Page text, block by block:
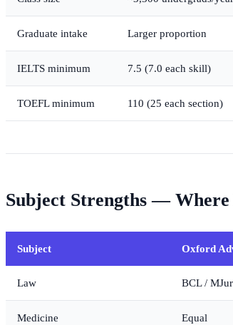
Graduate intake Larger proportion
IELTS minimum 7.5 (7.0 each skill)
TOEFL minimum 110 (25 each section)
Subject Strengths — Where
Subject Oxford
Law BCL /
Medicine Equal